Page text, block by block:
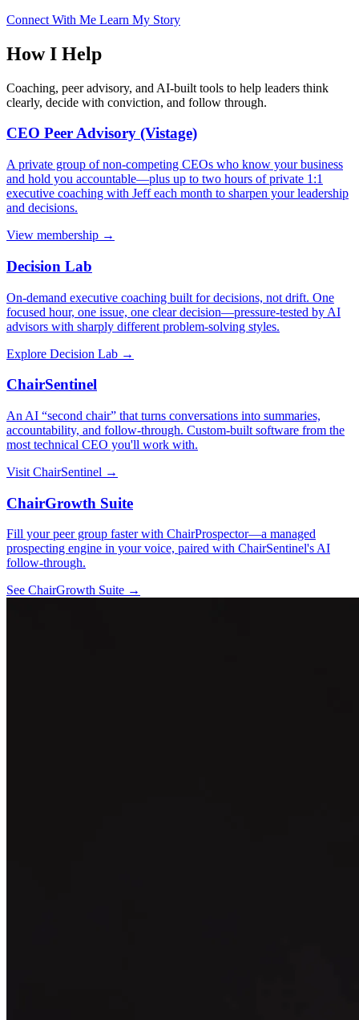
Connect With Me Learn My Story
How I Help
Coaching, peer advisory, and AI-built tools to help leaders think
clearly, decide with conviction, and follow through.
CEO Peer Advisory (Vistage)
A private group of non-competing CEOs who know your business
and hold you accountable—plus up to two hours of private 1:1
executive coaching with Jeff each month to sharpen your leadership
and decisions.
View membership →
Decision Lab
On-demand executive coaching built for decisions, not drift. One
focused hour, one issue, one clear decision—pressure-tested by AI
advisors with sharply different problem-solving styles.
Explore Decision Lab →
ChairSentinel
An AI “second chair” that turns conversations into summaries,
accountability, and follow-through. Custom-built software from the
most technical CEO you'll work with.
Visit ChairSentinel →
ChairGrowth Suite
Fill your peer group faster with ChairProspector—a managed
prospecting engine in your voice, paired with ChairSentinel's AI
follow-through.
See ChairGrowth Suite →